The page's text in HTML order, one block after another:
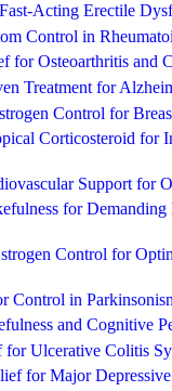
Acting Erectile
Control in
for Osteoarthritis and
Treatment for
Control for
Corticosteroid for
Support for
for Demanding
Control for
Control in
and Cognitive
for Ulcerative Colitis
for Major